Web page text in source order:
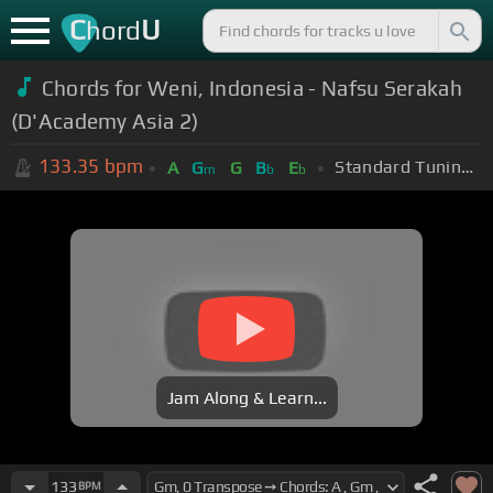
ChordU
Chords for Weni, Indonesia - Nafsu Serakah
(D'Academy Asia 2)
133.35 bpm A Gm G Bb Eb Standard Tuning (EADGBE)
Jam Along & Learn...
133 BPM